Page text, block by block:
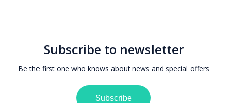
Subscribe to newsletter
Be the first one who knows about news and special offers
Subscribe